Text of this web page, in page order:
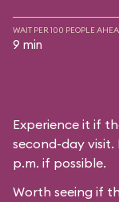
WAIT PER 100 PEOPLE
9 min
Experience it if
second-day visit.
p.m. if possible.
Worth seeing if